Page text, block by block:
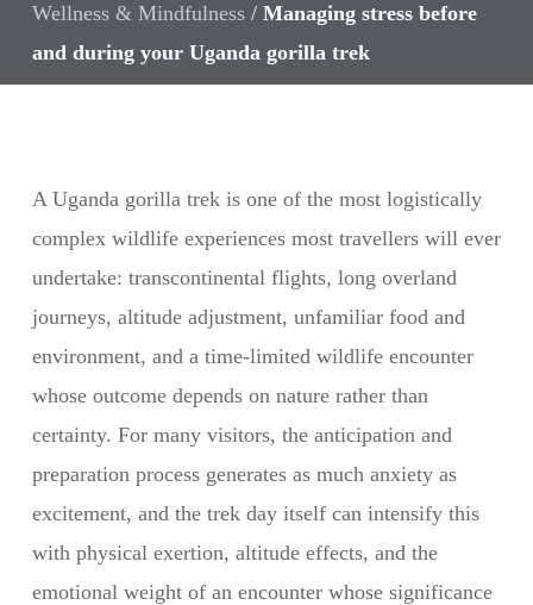
Wellness & Mindfulness/ Managing stress before
and during your Uganda gorilla trek
A Uganda gorilla trek is one of the most logistically
complex wildlife experiences most travellers will ever
undertake: transcontinental flights, long overland
journeys, altitude adjustment, unfamiliar food and
environment, and a time-limited wildlife encounter
whose outcome depends on nature rather than
certainty. For many visitors, the anticipation and
preparation process generates as much anxiety as
excitement, and the trek day itself can intensify this
with physical exertion, altitude effects, and the
emotional weight of an encounter whose significance